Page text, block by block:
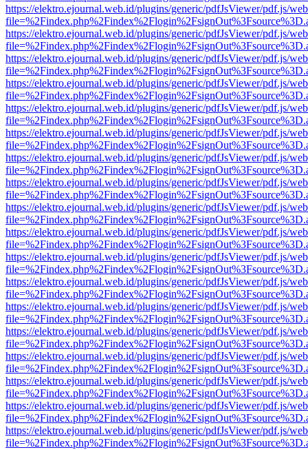
https://elektro.ejournal.web.id/plugins/generic/pdfJsViewer/pdf.js/
https://elektro.ejournal.web.id/plugins/generic/pdfJsViewer/pdf.js/
https://elektro.ejournal.web.id/plugins/generic/pdfJsViewer/pdf.js/
https://elektro.ejournal.web.id/plugins/generic/pdfJsViewer/pdf.js/
https://elektro.ejournal.web.id/plugins/generic/pdfJsViewer/pdf.js/
https://elektro.ejournal.web.id/plugins/generic/pdfJsViewer/pdf.js/
https://elektro.ejournal.web.id/plugins/generic/pdfJsViewer/pdf.js/
https://elektro.ejournal.web.id/plugins/generic/pdfJsViewer/pdf.js/
https://elektro.ejournal.web.id/plugins/generic/pdfJsViewer/pdf.js/
https://elektro.ejournal.web.id/plugins/generic/pdfJsViewer/pdf.js/
https://elektro.ejournal.web.id/plugins/generic/pdfJsViewer/pdf.js/
https://elektro.ejournal.web.id/plugins/generic/pdfJsViewer/pdf.js/
https://elektro.ejournal.web.id/plugins/generic/pdfJsViewer/pdf.js/
https://elektro.ejournal.web.id/plugins/generic/pdfJsViewer/pdf.js/
https://elektro.ejournal.web.id/plugins/generic/pdfJsViewer/pdf.js/
https://elektro.ejournal.web.id/plugins/generic/pdfJsViewer/pdf.js/
https://elektro.ejournal.web.id/plugins/generic/pdfJsViewer/pdf.js/
https://elektro.ejournal.web.id/plugins/generic/pdfJsViewer/pdf.js/